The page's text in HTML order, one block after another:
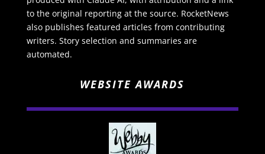
to the original reporting at the source. RocketNews
also publishes featured articles from contributing
writers. Story selection and summaries are
automated.
WEBSITE AWARDS